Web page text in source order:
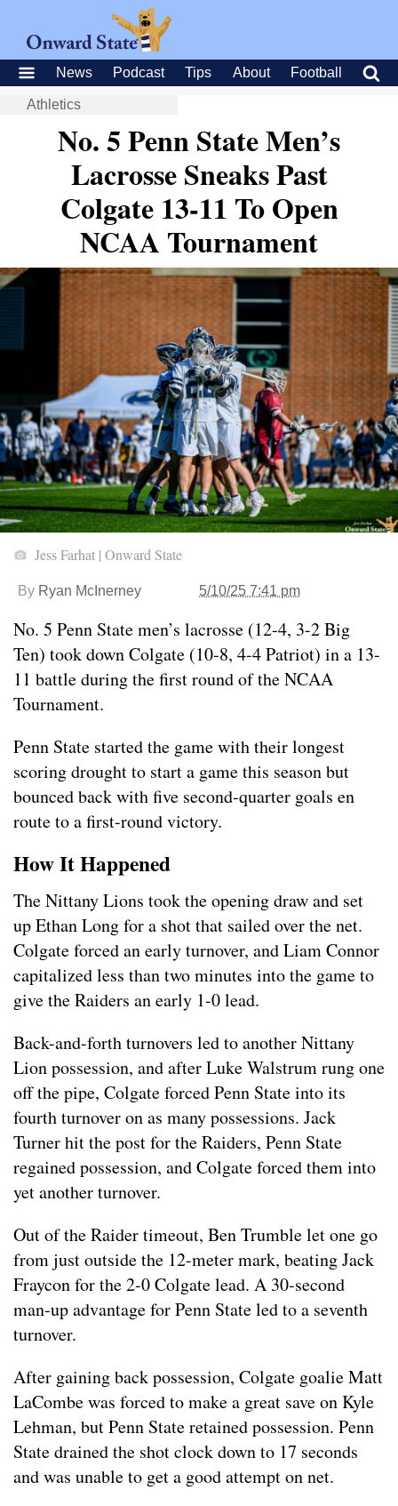
News Podcast Tips About Football
Athletics
No. 5 Penn State Men’s
Lacrosse Sneaks Past
Colgate 13-11 To Open
NCAA Tournament
Jess Farhat | Onward State
By Ryan McInerney 5/10/25 7:41 pm
No. 5 Penn State men’s lacrosse (12-4, 3-2 Big
Ten) took down Colgate (10-8, 4-4 Patriot) in a 13-
11 battle during the first round of the NCAA
Tournament.
Penn State started the game with their longest
scoring drought to start a game this season but
bounced back with five second-quarter goals en
route to a first-round victory.
How It Happened
The Nittany Lions took the opening draw and set
up Ethan Long for a shot that sailed over the net.
Colgate forced an early turnover, and Liam Connor
capitalized less than two minutes into the game to
give the Raiders an early 1-0 lead.
Back-and-forth turnovers led to another Nittany
Lion possession, and after Luke Walstrum rung one
off the pipe, Colgate forced Penn State into its
fourth turnover on as many possessions. Jack
Turner hit the post for the Raiders, Penn State
regained possession, and Colgate forced them into
yet another turnover.
Out of the Raider timeout, Ben Trumble let one go
from just outside the 12-meter mark, beating Jack
Fraycon for the 2-0 Colgate lead. A 30-second
man-up advantage for Penn State led to a seventh
turnover.
After gaining back possession, Colgate goalie Matt
LaCombe was forced to make a great save on Kyle
Lehman, but Penn State retained possession. Penn
State drained the shot clock down to 17 seconds
and was unable to get a good attempt on net.